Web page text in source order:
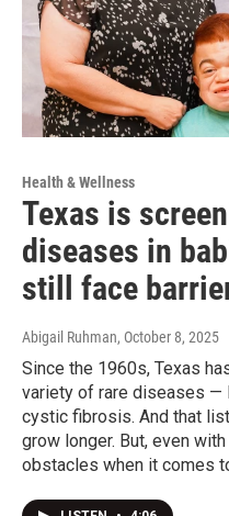
Health & Wellness
Texas is
diseases in
still face
Abigail Ruhman, October 8, 2025
Since the 1960s, Texas
variety of rare diseases —
cystic fibrosis. And that
grow longer. But, even
obstacles when it comes